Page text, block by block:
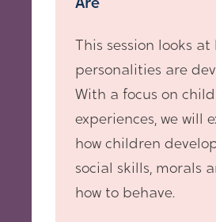
Are
This session looks at
personalities are
With a focus on
experiences, we will
how children
social skills, morals
how to behave.